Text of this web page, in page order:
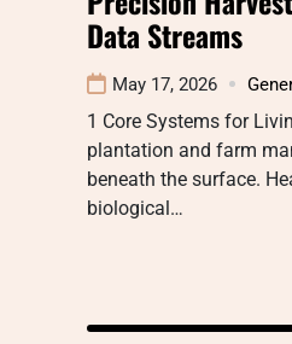
Data Streams
May 17, 2026
1 Core Systems for
plantation and farm
beneath the surface.
biological…